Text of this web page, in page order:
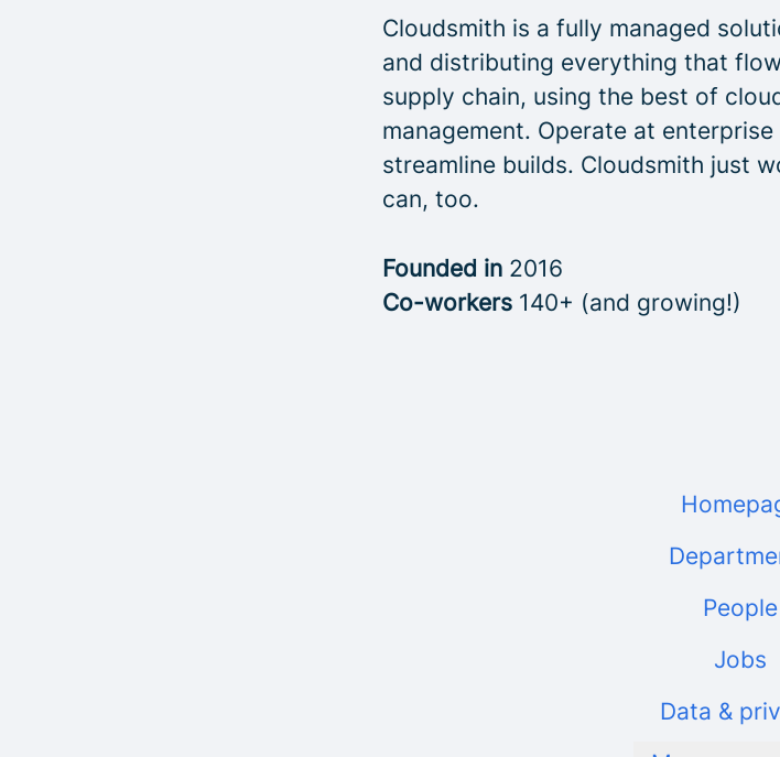
Cloudsmith is a fully managed
and distributing everything that
supply chain, using the best of
management. Operate at
streamline builds. Cloudsmith just
can, too.
Founded in 2016
Co-workers 140+ (and growing!)
People
Jobs
Data &